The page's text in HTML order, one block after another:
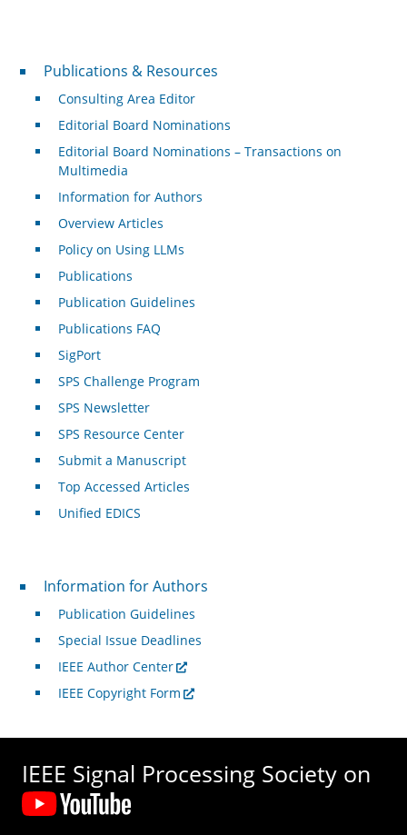
Publications & Resources
Publications & Resources
Consulting Area Editor
Editorial Board Nominations
Editorial Board Nominations – Transactions on
Multimedia
Information for Authors
Overview Articles
Policy on Using LLMs
Publications
Publication Guidelines
Publications FAQ
SigPort
SPS Challenge Program
SPS Newsletter
SPS Resource Center
Submit a Manuscript
Top Accessed Articles
Unified EDICS
For Authors
Information for Authors
Publication Guidelines
Special Issue Deadlines
IEEE Author Center
IEEE Copyright Form
IEEE Signal Processing Society on